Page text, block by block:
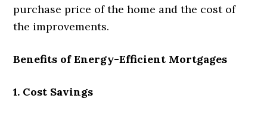
purchase price of the home and the cost of
the improvements.
Benefits of Energy-Efficient Mortgages
1. Cost Savings